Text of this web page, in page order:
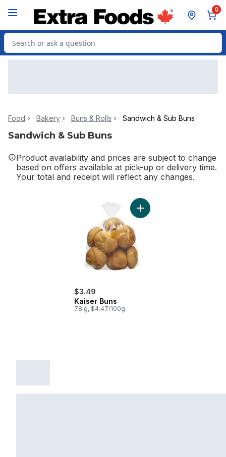
0
Search for Product
Food Bakery Buns & Rolls Sandwich & Sub Buns
Sandwich & Sub Buns
Product availability and prices are subject to change
based on offers available at pick-up or delivery time.
Your total and receipt will reflect any changes.
$3.49
Kaiser Buns
78 g, $4.47/100g
Add Kaiser Buns to cart